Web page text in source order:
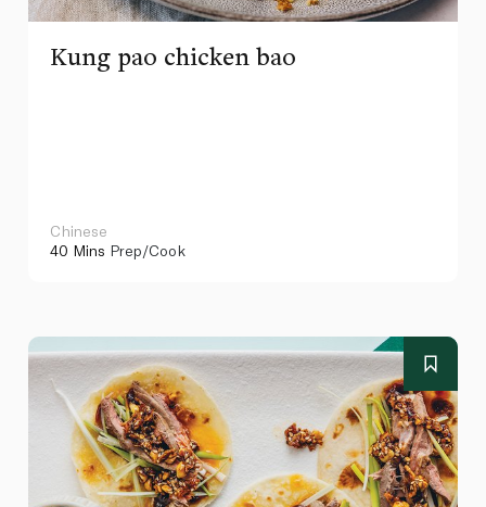
Kung pao chicken bao
Chinese
40 Mins Prep/Cook